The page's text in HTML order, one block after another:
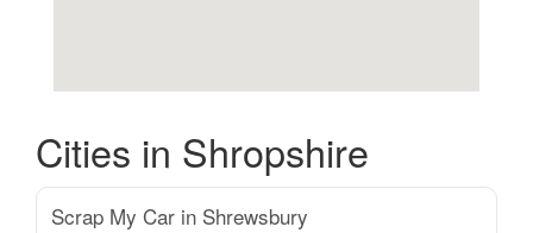
Cities in Shropshire
Scrap My Car in Shrewsbury